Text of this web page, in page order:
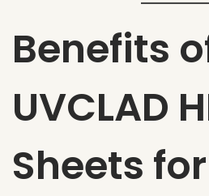
Benefits
UVCLAD
Sheets